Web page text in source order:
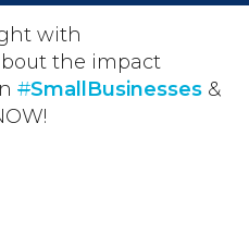
with
the impact
#SmallBusinesses &